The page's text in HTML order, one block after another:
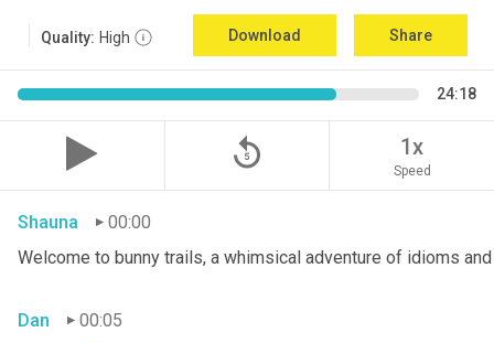
Quality: High Download Share
24:18
replay_5 1x
Speed
Shauna
00:00
Welcome to bunny trails, a whimsical adventure of idioms
Dan
00:05